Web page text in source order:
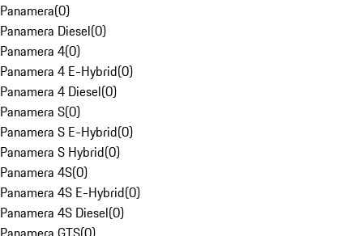
Panamera(0)
Panamera Diesel(0)
Panamera 4(0)
Panamera 4 E-Hybrid(0)
Panamera 4 Diesel(0)
Panamera S(0)
Panamera S E-Hybrid(0)
Panamera S Hybrid(0)
Panamera 4S(0)
Panamera 4S E-Hybrid(0)
Panamera 4S Diesel(0)